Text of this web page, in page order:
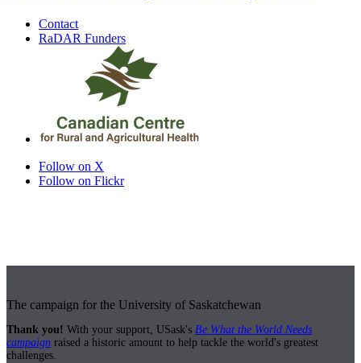
Contact
RaDAR Funders
Follow on X
Follow on Flickr
The campaign for the University of Saskatchewan
Thank you! With your support, USask's Be What the World Needs
campaign raised a historic amount to help tackle the world's greatest
challenges.